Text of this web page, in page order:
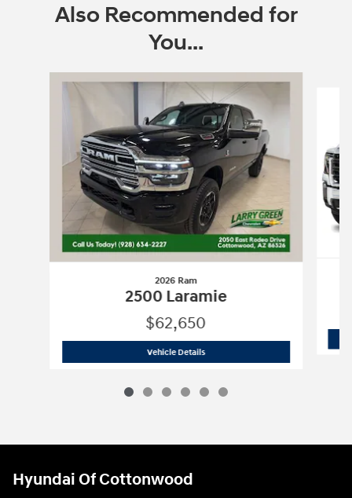
Also Recommended for
You...
Slide 1 of 6
2026 Ram
2500 Laramie
$62,650
Vehicle Details2026 Ram
Hyundai Of Cottonwood